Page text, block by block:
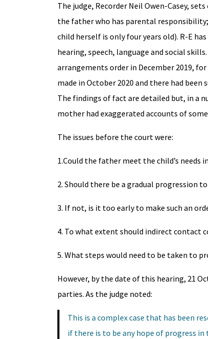
The judge, Recorder Neil Owen-Casey,
the father who has parental
child herself is only four years old). R-E
hearing, speech, language and social
arrangements order in December 2019,
made in October 2020 and there had
The findings of fact are detailed but, in a
mother had exaggerated accounts of
The issues before the court were:
1.Could the father meet the child’s needs
2. Should there be a gradual progression
3. If not, is it too early to make such an
4. To what extent should indirect contact
5. What steps would need to be taken to
However, by the date of this hearing, 21
parties. As the judge noted:
This is a complex case that has been
if there is to be any hope of progress in